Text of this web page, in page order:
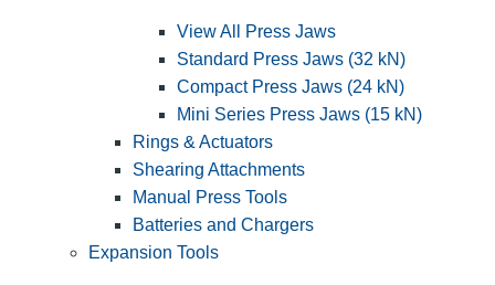
View All Press Jaws
Standard Press Jaws (32 kN)
Compact Press Jaws (24 kN)
Mini Series Press Jaws (15 kN)
Rings & Actuators
Shearing Attachments
Manual Press Tools
Batteries and Chargers
Expansion Tools